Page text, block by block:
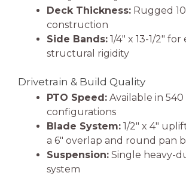
Deck Thickness: Rugged
construction
Side Bands: 1/4″ x 13-1/2″
structural rigidity
Drivetrain & Build Quality
PTO Speed: Available in 540
configurations
Blade System: 1/2″ x 4″
a 6″ overlap and round pan
Suspension: Single heavy-
system